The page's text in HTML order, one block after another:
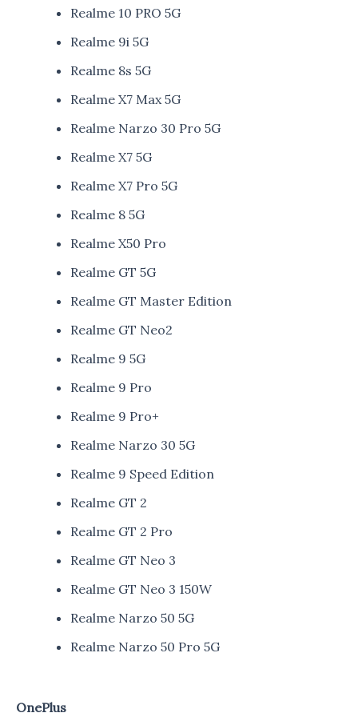
Realme 10 PRO 5G
Realme 9i 5G
Realme 8s 5G
Realme X7 Max 5G
Realme Narzo 30 Pro 5G
Realme X7 5G
Realme X7 Pro 5G
Realme 8 5G
Realme X50 Pro
Realme GT 5G
Realme GT Master Edition
Realme GT Neo2
Realme 9 5G
Realme 9 Pro
Realme 9 Pro+
Realme Narzo 30 5G
Realme 9 Speed Edition
Realme GT 2
Realme GT 2 Pro
Realme GT Neo 3
Realme GT Neo 3 150W
Realme Narzo 50 5G
Realme Narzo 50 Pro 5G
OnePlus